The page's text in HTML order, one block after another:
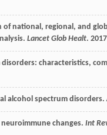
of national, regional, and
Lancet Glob Healt. 2017
disorders: characteristics,
alcohol spectrum disorders.
changes. Int